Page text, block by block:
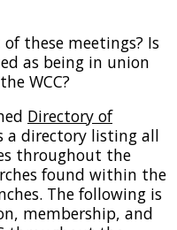
these meetings? Is
as being in union
WCC?
Directory of
a directory listing all
throughout the
found within the
The following is
membership, and